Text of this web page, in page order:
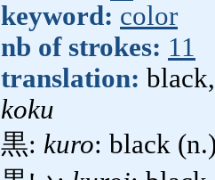
keyword: color
nb of strokes: 11
translation:
koku
黒: kuro: black